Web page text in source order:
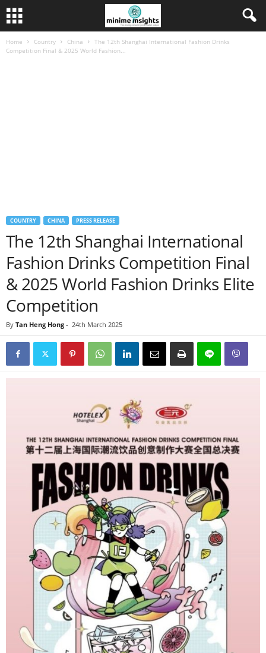
Home Country China
The 12th Shanghai International Fashion Drinks
Competition Final & 2025 World Fashion...
COUNTRY CHINA PRESS RELEASE
The 12th Shanghai International
Fashion Drinks Competition Final
& 2025 World Fashion Drinks Elite
Competition
By Tan Heng Hong - 24th March 2025